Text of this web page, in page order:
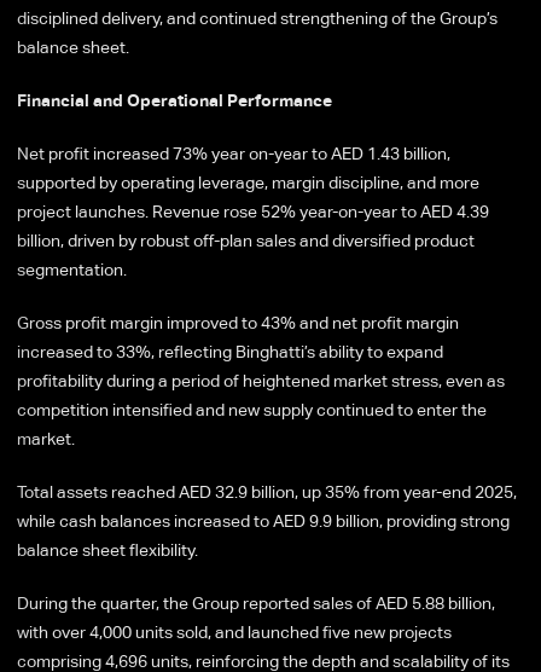
disciplined delivery, and continued strengthening of the Group’s
balance sheet.
Financial and Operational Performance
Net profit increased 73% year on-year to AED 1.43 billion,
supported by operating leverage, margin discipline, and more
project launches. Revenue rose 52% year-on-year to AED 4.39
billion, driven by robust off-plan sales and diversified product
segmentation.
Gross profit margin improved to 43% and net profit margin
increased to 33%, reflecting Binghatti’s ability to expand
profitability during a period of heightened market stress, even as
competition intensified and new supply continued to enter the
market.
Total assets reached AED 32.9 billion, up 35% from year-end 2025,
while cash balances increased to AED 9.9 billion, providing strong
balance sheet flexibility.
During the quarter, the Group reported sales of AED 5.88 billion,
with over 4,000 units sold, and launched five new projects
comprising 4,696 units, reinforcing the depth and scalability of its